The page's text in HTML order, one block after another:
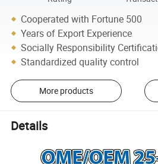
Cooperated with Fortune 500
Years of Export Experience
Socially Responsibility
Standardized quality control
More products
Details